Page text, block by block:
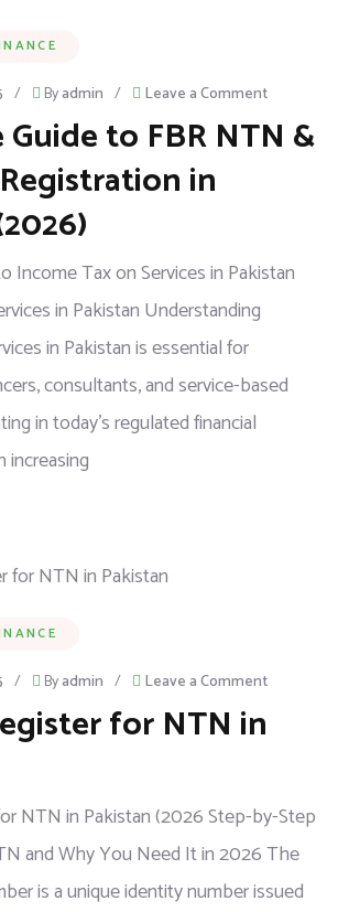
/ Byadmin / Leave a Comment
to FBR NTN &
in
Income Tax on Services in Pakistan
in Pakistan Understanding
in Pakistan is essential for
consultants, and service-based
in today’s regulated financial
increasing
/ Byadmin / Leave a Comment
for NTN in
NTN in Pakistan (2026 Step-by-Step
and Why You Need It in 2026 The
is a unique identity number issued